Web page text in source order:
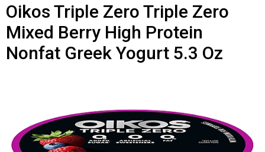
n
v
i
g
Oikos Triple Zero Triple Zero
Mixed Berry High Protein
Nonfat Greek Yogurt 5.3 Oz